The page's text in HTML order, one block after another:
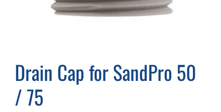
Drain Cap for SandPro 50
/ 75